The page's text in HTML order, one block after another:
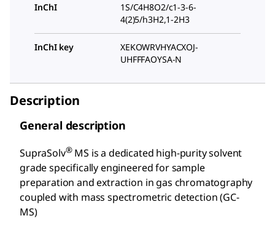
InChI
1S/C4H8O2/c1-3-6-
4(2)5/h3H2,1-2H3
InChI key
XEKOWRVHYACXOJ-
UHFFFAOYSA-N
Description
General description
SupraSolv®MS is a dedicated high-purity solvent
grade specifically engineered for sample
preparation and extraction in gas chromatography
coupled with mass spectrometric detection (GC-
MS)